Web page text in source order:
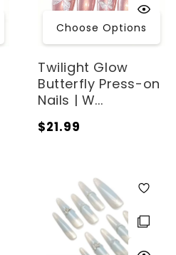
Twilight Glow
Butterfly Press-on
Nails | W...
Regular
$21.99
Choose Options